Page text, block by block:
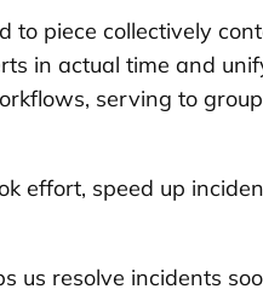
piece collectively
in actual time and
serving to
effort, speed up
us resolve incidents